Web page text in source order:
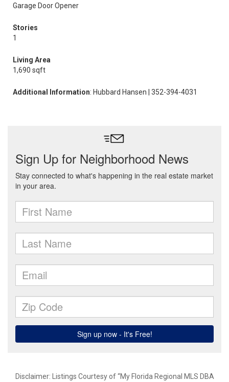
Garage Door Opener
Stories
1
Living Area
1,690 sqft
Additional Information: Hubbard Hansen | 352-394-4031
Disclaimer: Listings Courtesy of “My Florida Regional MLS DBA